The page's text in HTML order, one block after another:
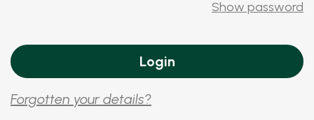
Show password
Forgotten your details?